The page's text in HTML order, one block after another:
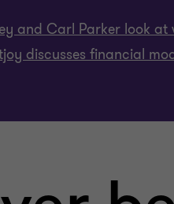
and Carl Parker look
discusses financial